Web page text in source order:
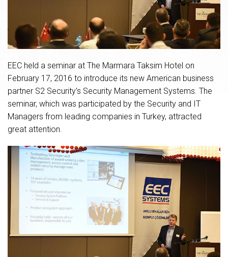
EEC held a seminar at The Marmara Taksim Hotel on
February 17, 2016 to introduce its new American business
partner S2 Security's Security Management Systems. The
seminar, which was participated by the Security and IT
Managers from leading companies in Turkey, attracted
great attention.